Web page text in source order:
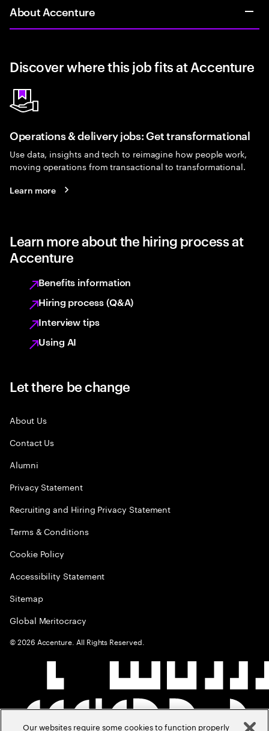
About Accenture
Discover where this job fits at Accenture
Operations & delivery jobs: Get transformational
Use data, insights and tech to reimagine how people work,
moving operations from transactional to transformational.
Learn more
Learn more about the hiring process at
Accenture
Benefits information
Hiring process (Q&A)
Interview tips
Using AI
Let there be change
About Us
Contact Us
Alumni
Privacy Statement
Recruiting and Hiring Privacy Statement
Terms & Conditions
Cookie Policy
Accessibility Statement
Sitemap
Global Meritocracy
©2026 Accenture. All Rights Reserved.
Our websites require some cookies to function properly